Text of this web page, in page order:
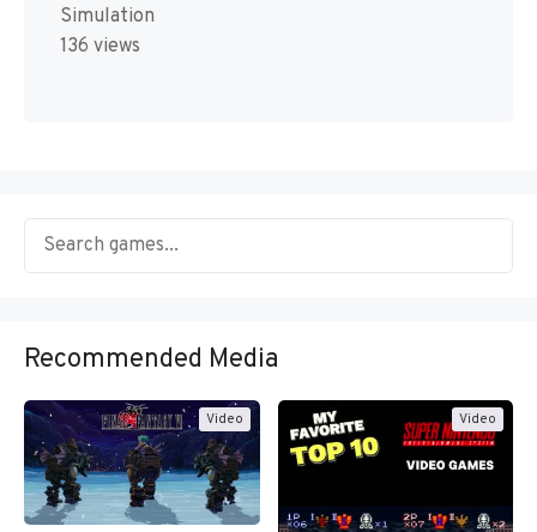
Simulation
136 views
Recommended Media
Video Video